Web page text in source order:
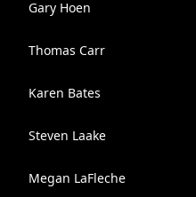
Gary Hoen
Thomas Carr
Karen Bates
Steven Laake
Megan LaFleche